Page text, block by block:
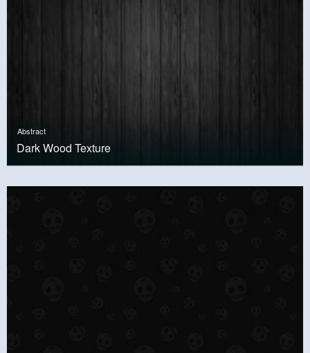
Abstract
Dark Wood Texture